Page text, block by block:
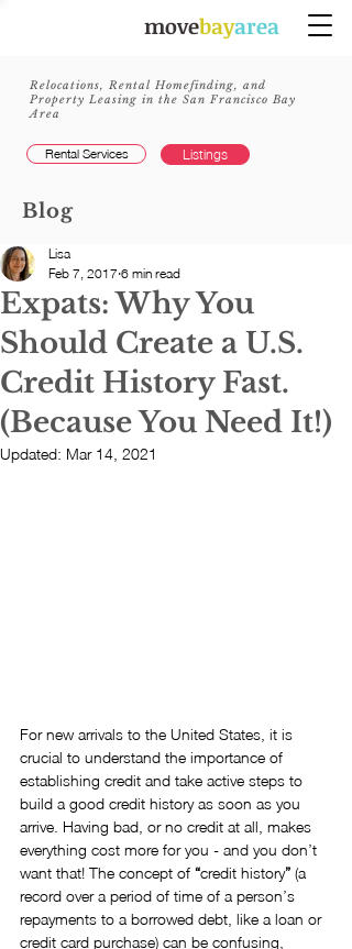
movebayarea
Relocations, Rental Homefinding, and
Property Leasing in the San Francisco Bay
Area
Rental Services Listings
Blog
Expats: Why You
Should Create a U.S.
Credit History Fast.
(Because You Need It!)
Lisa
Feb 7, 2017 6 min read
Updated: Mar 14, 2021
For new arrivals to the United States, it is
crucial to understand the importance of
establishing credit and take active steps to
build a good credit history as soon as you
arrive. Having bad, or no credit at all, makes
everything cost more for you - and you don’t
want that! The concept of “credit history” (a
record over a period of time of a person’s
repayments to a borrowed debt, like a loan or
credit card purchase) can be confusing,